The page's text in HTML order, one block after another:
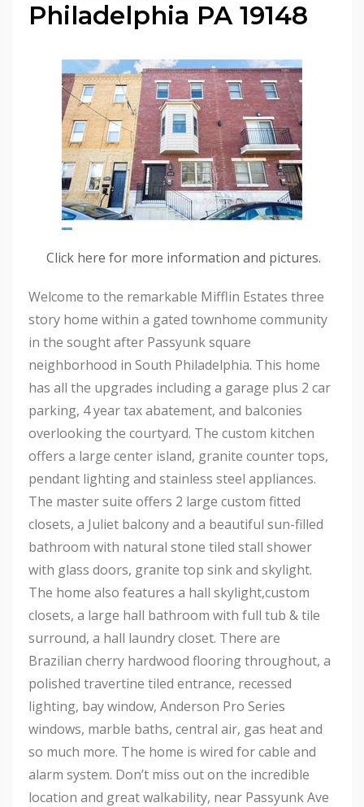
Philadelphia PA 19148
Click here for more information and pictures.
Welcome to the remarkable Mifflin Estates three
story home within a gated townhome community
in the sought after Passyunk square
neighborhood in South Philadelphia. This home
has all the upgrades including a garage plus 2 car
parking, 4 year tax abatement, and balconies
overlooking the courtyard. The custom kitchen
offers a large center island, granite counter tops,
pendant lighting and stainless steel appliances.
The master suite offers 2 large custom fitted
closets, a Juliet balcony and a beautiful sun-filled
bathroom with natural stone tiled stall shower
with glass doors, granite top sink and skylight.
The home also features a hall skylight,custom
closets, a large hall bathroom with full tub & tile
surround, a hall laundry closet. There are
Brazilian cherry hardwood flooring throughout, a
polished travertine tiled entrance, recessed
lighting, bay window, Anderson Pro Series
windows, marble baths, central air, gas heat and
so much more. The home is wired for cable and
alarm system. Don’t miss out on the incredible
location and great walkability, near Passyunk Ave